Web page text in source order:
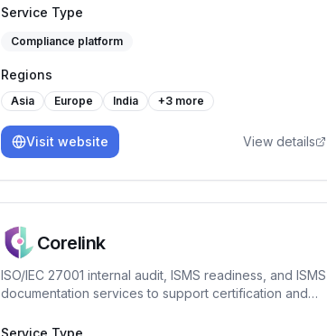
time risk mapping tailored to your tech stack.
Service Type
Compliance platform
Regions
Asia Europe India +3more
Visit website View details
Corelink
ISO/IEC 27001 internal audit, ISMS readiness, and ISMS
documentation services to support certification and
Service Type